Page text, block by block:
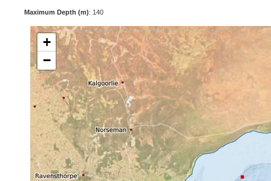
Maximum Depth (m): 140
+
−